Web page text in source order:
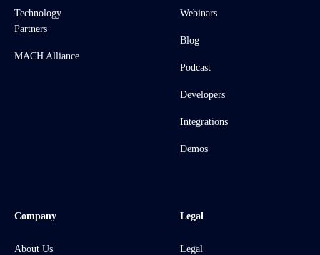
Technology
Partners
MACH Alliance
Webinars
Blog
Podcast
Developers
Integrations
Demos
Company
About Us
Legal
Legal